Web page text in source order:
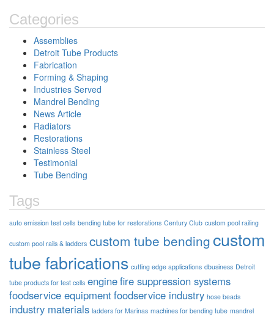
Categories
Assemblies
Detroit Tube Products
Fabrication
Forming & Shaping
Industries Served
Mandrel Bending
News Article
Radiators
Restorations
Stainless Steel
Testimonial
Tube Bending
Tags
auto emission test cells bending tube for restorations Century Club custom pool railing
custom pool rails & ladders custom tube bending custom
tube fabrications cutting edge applications dbusiness Detroit
tube products for test cells enginefire suppression systems
foodservice equipmentfoodservice industry hose beads
industry materials ladders for Marinas machines for bending tube mandrel